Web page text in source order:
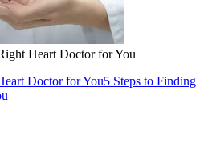
Heart Doctor for You
Doctor for You5 Steps to Finding